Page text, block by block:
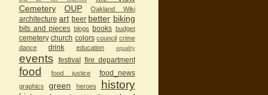
Cemetery
OUP Oakland Wiki
architecture art beer better biking
bits and pieces blogs books budget
cemetery church colors council crime
dance
drink education equality
events festival fire department
food food justice food_news
graphics green heroes history